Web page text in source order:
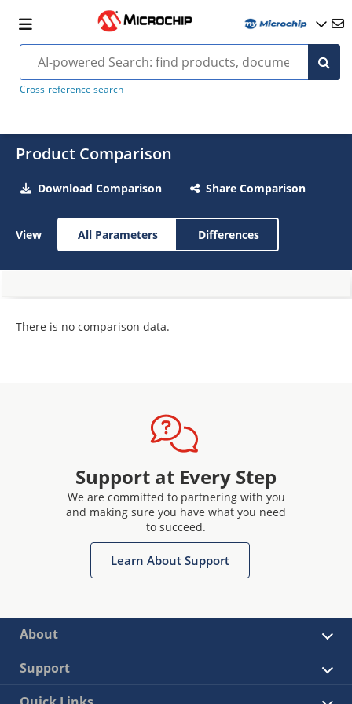
Cross-reference search
Product Comparison
Download Comparison Share Comparison
View All Parameters Differences
There is no comparison data.
Support at Every Step
We are committed to partnering with you
and making sure you have what you need
to succeed.
Learn About Support
About
Support